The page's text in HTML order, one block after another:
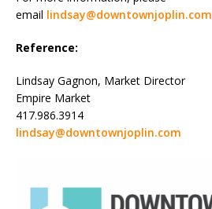
email lindsay@downtownjoplin.com
Reference:
Lindsay Gagnon, Market Director
Empire Market
417.986.3914
lindsay@downtownjoplin.com